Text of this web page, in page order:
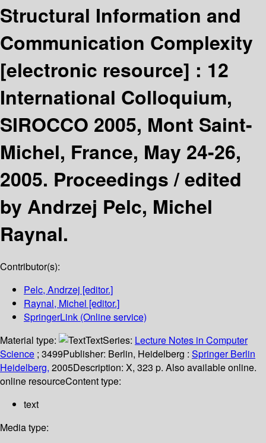
Structural Information and
Communication Complexity
[electronic resource] : 12
International Colloquium,
SIROCCO 2005, Mont Saint-
Michel, France, May 24-26,
2005. Proceedings /edited
by Andrzej Pelc, Michel
Raynal.
Contributor(s):
Pelc, Andrzej [editor.]
Raynal, Michel [editor.]
SpringerLink (Online service)
Material type:
TextSeries: Lecture Notes in Computer
Science ; 3499Publisher: Berlin, Heidelberg : Springer Berlin
Heidelberg, 2005Description: X, 323 p. Also available online.
online resourceContent type:
text
Media type: